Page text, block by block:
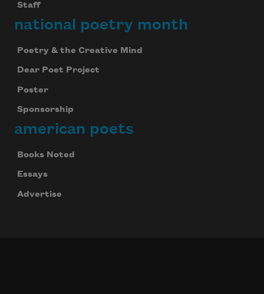
Staff
national poetry month
Poetry & the Creative Mind
Dear Poet Project
Poster
Sponsorship
american poets
Books Noted
Essays
Advertise